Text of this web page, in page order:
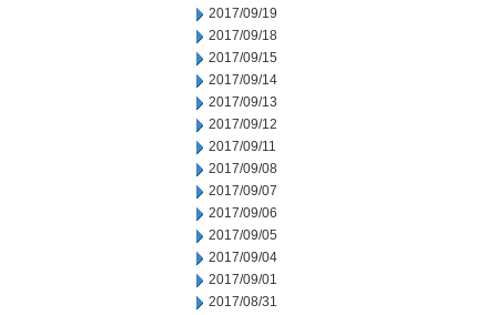
2017/09/19
2017/09/18
2017/09/15
2017/09/14
2017/09/13
2017/09/12
2017/09/11
2017/09/08
2017/09/07
2017/09/06
2017/09/05
2017/09/04
2017/09/01
2017/08/31